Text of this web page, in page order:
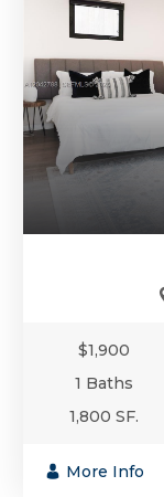
$1,900
1 Baths
1,800 SF.
More Info